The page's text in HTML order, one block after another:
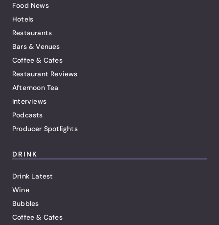
Food News
Hotels
Restaurants
Bars & Venues
Coffee & Cafes
Restaurant Reviews
Afternoon Tea
Interviews
Podcasts
Producer Spotlights
DRINK
Drink Latest
Wine
Bubbles
Coffee & Cafes